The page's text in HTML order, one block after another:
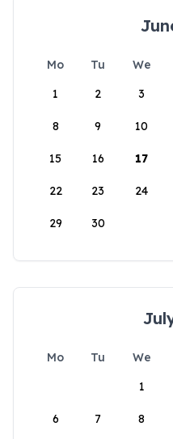
Mo Tu We
1
2 3
8 9 10
15 16 17
22 23 24
29 30
Mo Tu We
1
6 7 8